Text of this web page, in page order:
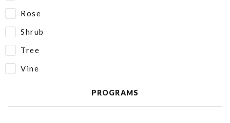
Rose
Shrub
Tree
Vine
PROGRAMS